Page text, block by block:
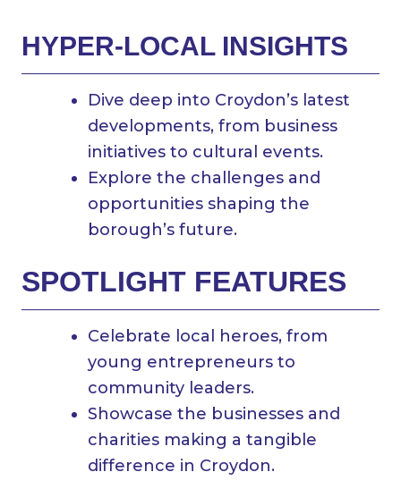
HYPER-LOCAL INSIGHTS
Dive deep into Croydon’s latest
developments, from business
initiatives to cultural events.
Explore the challenges and
opportunities shaping the
borough’s future.
SPOTLIGHT FEATURES
Celebrate local heroes, from
young entrepreneurs to
community leaders.
Showcase the businesses and
charities making a tangible
difference in Croydon.